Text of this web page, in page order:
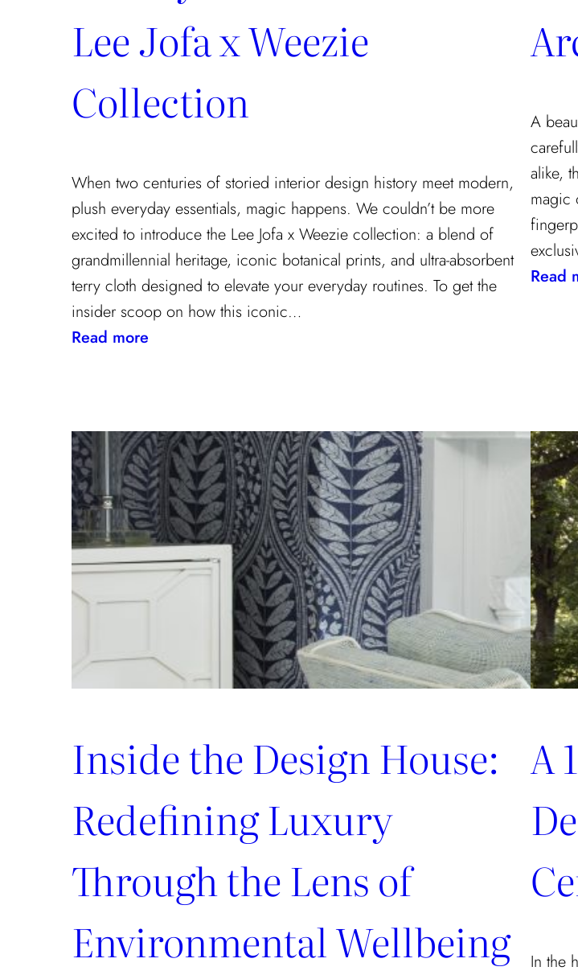
Lee Jofa x Weezie
Collection
When two centuries of storied interior design history meet modern,
plush everyday essentials, magic happens. We couldn’t be more
excited to introduce the Lee Jofa x Weezie collection: a blend of
grandmillennial heritage, iconic botanical prints, and ultra-absorbent
terry cloth designed to elevate your everyday routines. To get the
insider scoop on how this iconic…
Read more:
Luxury:
Inside
the
New
Lee
Jofa
x
A
alike,
magic
Read
Inside the Design House:
Redefining Luxury
Through the Lens of
Environmental Wellbeing
A
In the